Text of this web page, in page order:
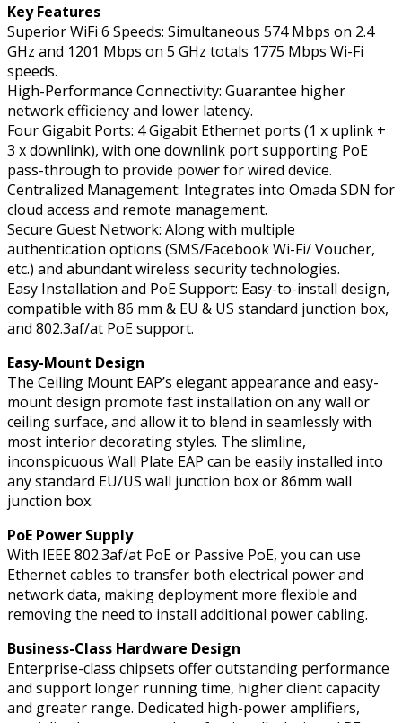
6
quantity
Key Features
Superior WiFi 6 Speeds: Simultaneous 574 Mbps on 2.4
GHz and 1201 Mbps on 5 GHz totals 1775 Mbps Wi-Fi
speeds.
High-Performance Connectivity: Guarantee higher
network efficiency and lower latency.
Four Gigabit Ports: 4 Gigabit Ethernet ports (1 x uplink +
3 x downlink), with one downlink port supporting PoE
pass-through to provide power for wired device.
Centralized Management: Integrates into Omada SDN for
cloud access and remote management.
Secure Guest Network: Along with multiple
authentication options (SMS/Facebook Wi-Fi/ Voucher,
etc.) and abundant wireless security technologies.
Easy Installation and PoE Support: Easy-to-install design,
compatible with 86 mm & EU & US standard junction box,
and 802.3af/at PoE support.
Easy-Mount Design
The Ceiling Mount EAP’s elegant appearance and easy-
mount design promote fast installation on any wall or
ceiling surface, and allow it to blend in seamlessly with
most interior decorating styles. The slimline,
inconspicuous Wall Plate EAP can be easily installed into
any standard EU/US wall junction box or 86mm wall
junction box.
PoE Power Supply
With IEEE 802.3af/at PoE or Passive PoE, you can use
Ethernet cables to transfer both electrical power and
network data, making deployment more flexible and
removing the need to install additional power cabling.
Business-Class Hardware Design
Enterprise-class chipsets offer outstanding performance
and support longer running time, higher client capacity
and greater range. Dedicated high-power amplifiers,